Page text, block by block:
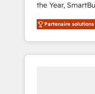
the Year,
customer
unified
divisions
Success Media
Partenaire